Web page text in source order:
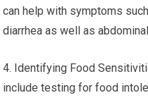
can help with symptoms
diarrhea as well as
4. Identifying Food
include testing for food